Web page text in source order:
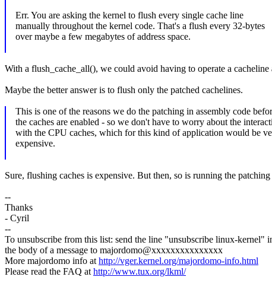
Err. You are asking the kernel to flush every single cache line
manually throughout the kernel code. That's a flush every 32-bytes
over maybe a few megabytes of address space.
With a flush_cache_all(), we could avoid having to operate a
Maybe the better answer is to flush only the patched cachelines.
This is one of the reasons we do the patching in assembly code
the caches are enabled - so we don't have to worry about the
with the CPU caches, which for this kind of application would be
expensive.
Sure, flushing caches is expensive. But then, so is running the
--
Thanks
- Cyril
--
To unsubscribe from this list: send the line "unsubscribe linux-kernel"
the body of a message to majordomo@xxxxxxxxxxxxxxx
More majordomo info athttp://vger.kernel.org/majordomo-info.html
Please read the FAQ athttp://www.tux.org/lkml/